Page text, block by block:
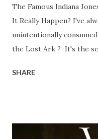
The Famous Indiana
It Really Happen? I've
unintentionally
the Lost Ark ? It's the
the ark. Did a fly go in
time and the general
SHARE